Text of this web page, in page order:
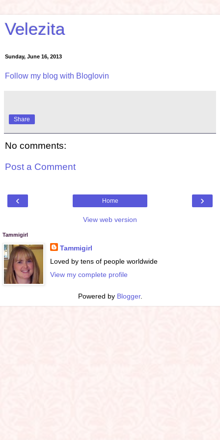
Velezita
Sunday, June 16, 2013
Follow my blog with Bloglovin
Share
No comments:
Post a Comment
‹ ›
Home
View web version
Tammigirl
Tammigirl
Loved by tens of people worldwide
View my complete profile
Powered by Blogger.